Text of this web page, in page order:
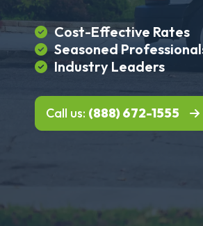
Cost-Effective Rates
Seasoned
Industry Leaders
Call us: (888) 672-1555